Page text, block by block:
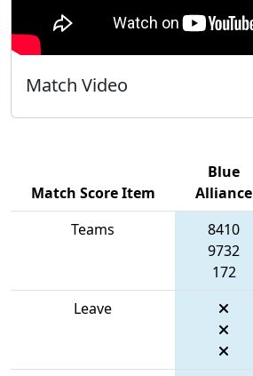
Match Video
Match Score Item
Blue
Alliance
Teams
8410
9732
172
Leave